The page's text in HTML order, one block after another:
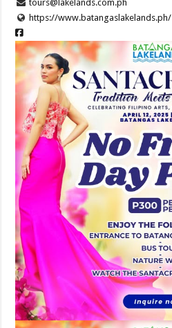
tours@lakelands.com.ph
https://www.batangaslakelands.ph/